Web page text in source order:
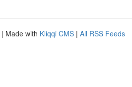
| Made with Kliqqi CMS | All RSS Feeds